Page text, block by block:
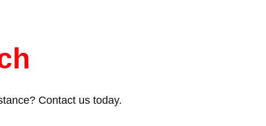
Contact us today.